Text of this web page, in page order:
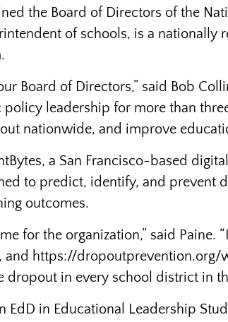
the Board of Directors of the
of schools, is a nationally
Board of Directors,” said Bob
leadership for more than
nationwide, and improve
a San Francisco-based
to predict, identify, and prevent
outcomes.
for the organization,” said
and https://
in every school district in
in Educational Leadership